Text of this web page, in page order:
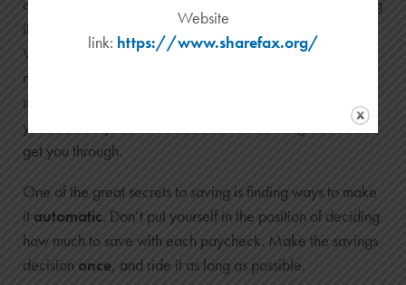
it less likely you’ll withdraw it for spontaneous reasons.
While your rainy day fund may require a little sacrifice
now, it can be life saving if you’re laid off from work or
met with a sudden medical emergency. If disaster strikes,
you can easily transfer the funds to a checking account to
get you through.
One of the great secrets to saving is finding ways to make
it automatic. Don’t put yourself in the position of deciding
how much to save with each paycheck. Make the savings
decision once, and ride it as long as possible.
Website
link: https://www.sharefax.org/